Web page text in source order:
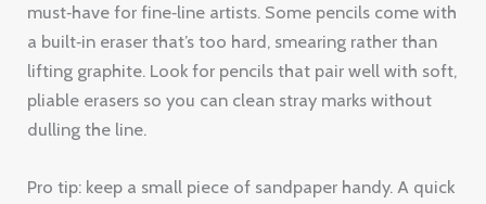
must‑have for fine‑line artists. Some pencils come with
a built‑in eraser that’s too hard, smearing rather than
lifting graphite. Look for pencils that pair well with soft,
pliable erasers so you can clean stray marks without
dulling the line.
Pro tip: keep a small piece of sandpaper handy. A quick